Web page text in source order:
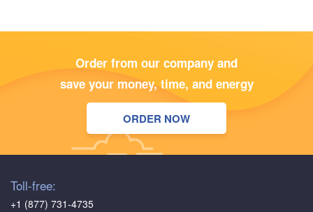
Order from our company and
save your money, time, and energy
ORDER NOW
Toll-free:
+1 (877) 731-4735